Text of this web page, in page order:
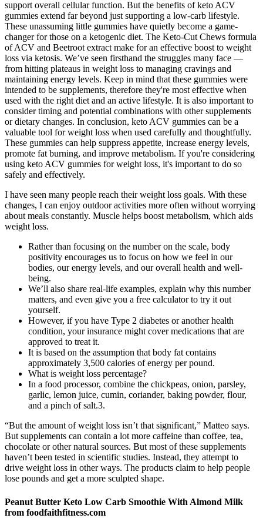
support overall cellular function. But the benefits of keto ACV
gummies extend far beyond just supporting a low-carb lifestyle.
These unassuming little gummies have quietly become a game-
changer for those on a ketogenic diet. The Keto-Cut Chews formula
of ACV and Beetroot extract make for an effective boost to weight
loss via ketosis. We’ve seen firsthand the struggles many face —
from hitting plateaus in weight loss to managing cravings and
maintaining energy levels. Keep in mind that these gummies were
intended to be supplements, therefore they're most effective when
used with the right diet and an active lifestyle. It is also important to
consider timing and potential combinations with other supplements
or dietary changes. In conclusion, keto ACV gummies can be a
valuable tool for weight loss when used carefully and thoughtfully.
These gummies can help suppress appetite, increase energy levels,
promote fat burning, and improve metabolism. If you're considering
using keto ACV gummies for weight loss, it's important to do so
safely and effectively.
I have seen many people reach their weight loss goals. With these
changes, I can enjoy outdoor activities more often without worrying
about meals constantly. Muscle helps boost metabolism, which aids
weight loss.
Rather than focusing on the number on the scale, body
positivity encourages us to focus on how we feel in our
bodies, our energy levels, and our overall health and well-
being.
We’ll also share real-life examples, explain why this number
matters, and even give you a free calculator to try it out
yourself.
However, if you have Type 2 diabetes or another health
condition, your insurance might cover medications that are
approved to treat it.
It is based on the assumption that body fat contains
approximately 3,500 calories of energy per pound.
What is weight loss percentage?
In a food processor, combine the chickpeas, onion, parsley,
garlic, lemon juice, cumin, coriander, baking powder, flour,
and a pinch of salt.3.
“But the amount of weight loss isn’t that significant,” Matteo says.
But supplements can contain a lot more caffeine than coffee, tea,
chocolate or other natural sources. But most of these supplements
haven’t been tested in scientific studies. Instead, they attempt to
drive weight loss in other ways. The products claim to help people
lose pounds and get a more sculpted shape.
Peanut Butter Keto Low Carb Smoothie With Almond Milk
from foodfaithfitness.com